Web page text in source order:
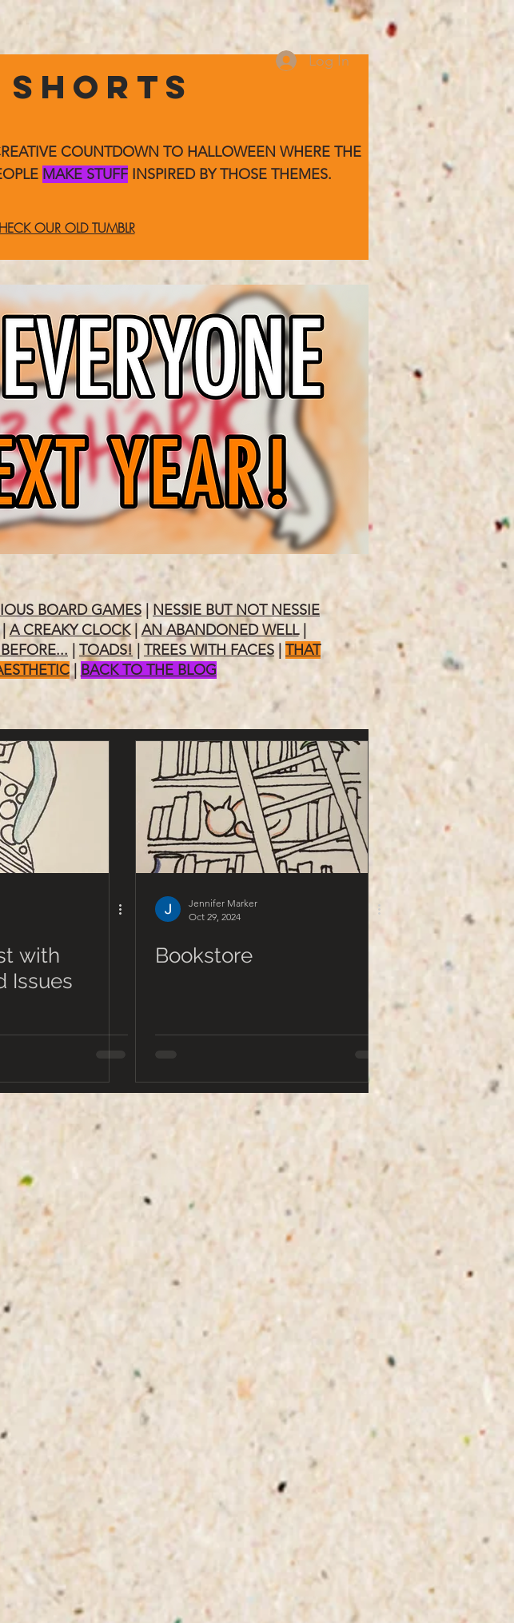
Log In
COUNTDOWN TO HALLOWEEN WHERE THE
MAKE STUFFINSPIRED BY THOSE THEMES.
OUR OLD TUMBLR
BOARD GAMES| NESSIE BUT NOT NESSIE
A CREAKY CLOCK| AN ABANDONED WELL|
TOADS! TREES WITH FACES
THAT
| BACK TO THE BLOG
with
Issues
Jennifer Marker
Oct 29, 2024
Bookstore